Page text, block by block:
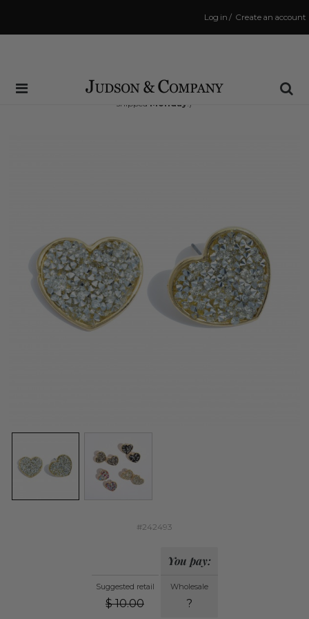
Create an account
/
Log in
Same Day Shipping Cutoff: 3:00 PM
(Order within49 hrs and 49 minsto have your order
shipped Monday !)
#242493
Suggested retail
$ 10.00
You pay:
Wholesale
?